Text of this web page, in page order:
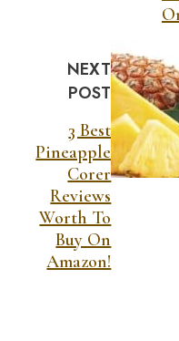
NEXT
POST
3 Best
Pineapple
Corer
Reviews
Worth To
Buy On
Amazon!